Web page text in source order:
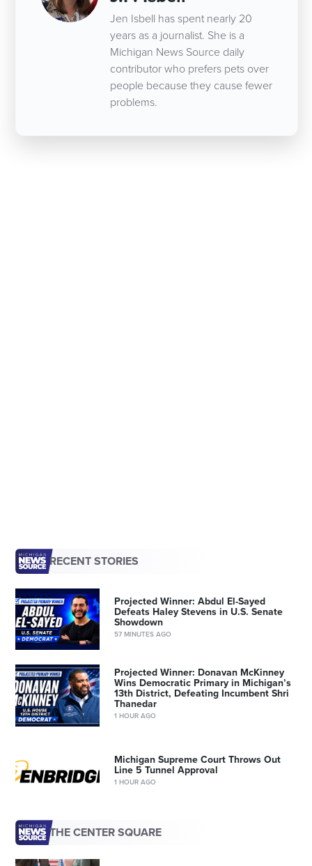
Jen Isbell has spent nearly 20
years as a journalist. She is a
Michigan News Source daily
contributor who prefers pets over
people because they cause fewer
problems.
RECENT STORIES
Projected Winner: Abdul El-Sayed
Defeats Haley Stevens in U.S. Senate
Showdown
57 MINUTES AGO
Projected Winner: Donavan McKinney
Wins Democratic Primary in Michigan’s
13th District, Defeating Incumbent Shri
Thanedar
1 HOUR AGO
Michigan Supreme Court Throws Out
Line 5 Tunnel Approval
1 HOUR AGO
THE CENTER SQUARE